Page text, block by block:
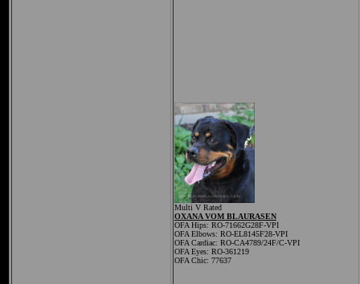
Multi V Rated
OXANA VOM BLAURASEN
OFA Hips: RO-71662G28F-VPI
OFA Elbows: RO-EL8145F28-VPI
OFA Cardiac: RO-CA4789/24F/C-VPI
OFA Eyes: RO-361219
OFA Chic: 77637